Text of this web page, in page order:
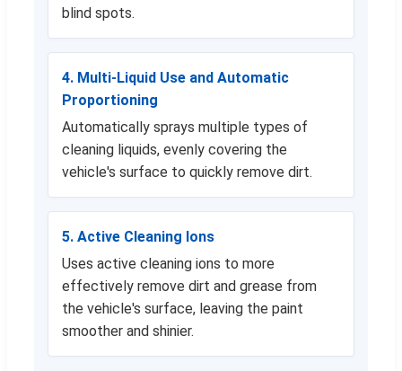
blind spots.
4. Multi-Liquid Use and Automatic
Proportioning
Automatically sprays multiple types of
cleaning liquids, evenly covering the
vehicle's surface to quickly remove dirt.
5. Active Cleaning Ions
Uses active cleaning ions to more
effectively remove dirt and grease from
the vehicle's surface, leaving the paint
smoother and shinier.